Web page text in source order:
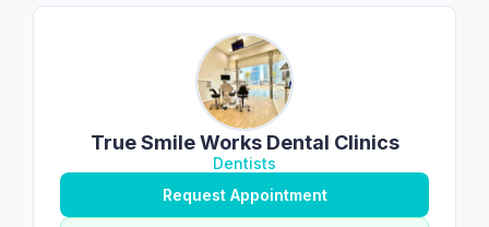
True Smile Works Dental Clinics
Dentists
Request Appointment